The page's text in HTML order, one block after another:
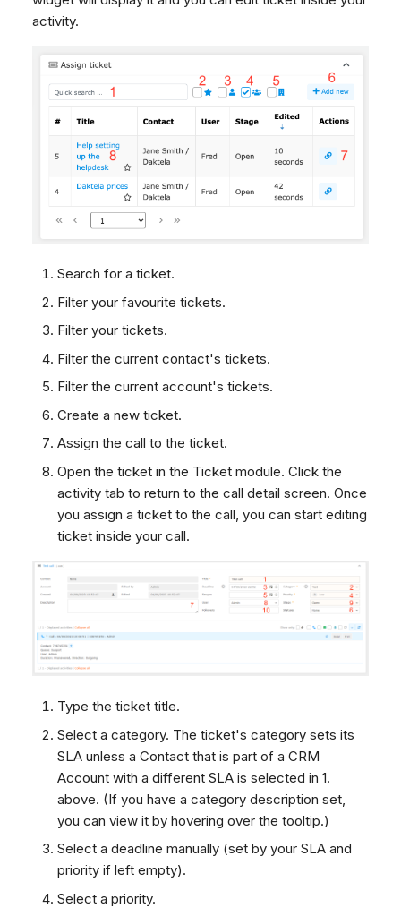
activity.
Search for a ticket.
Filter your favourite tickets.
Filter your tickets.
Filter the current contact's tickets.
Filter the current account's tickets.
Create a new ticket.
Assign the call to the ticket.
Open the ticket in the Ticket module. Click the
activity tab to return to the call detail screen. Once
you assign a ticket to the call, you can start editing
ticket inside your call.
Type the ticket title.
Select a category. The ticket's category sets its
SLA unless a Contact that is part of a CRM
Account with a different SLA is selected in 1.
above. (If you have a category description set,
you can view it by hovering over the tooltip.)
Select a deadline manually (set by your SLA and
priority if left empty).
Select a priority.